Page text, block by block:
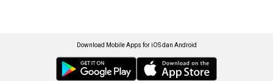
Download Mobile Apps for iOS dan Android